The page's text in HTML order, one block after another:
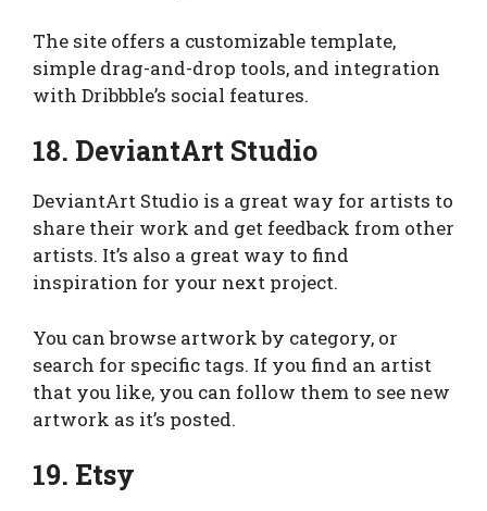
The site offers a customizable template,
simple drag-and-drop tools, and integration
with Dribbble’s social features.
18. DeviantArt Studio
DeviantArt Studio is a great way for artists to
share their work and get feedback from other
artists. It’s also a great way to find
inspiration for your next project.
You can browse artwork by category, or
search for specific tags. If you find an artist
that you like, you can follow them to see new
artwork as it’s posted.
19. Etsy